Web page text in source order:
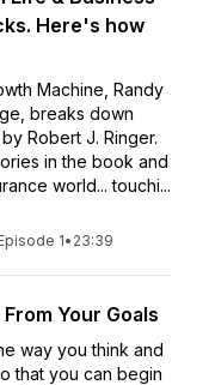
Here's how
Machine, Randy
breaks down
Robert J. Ringer.
in the book and
world... touchi...
1• 23:39
Your Goals
way you think and
that you can begin